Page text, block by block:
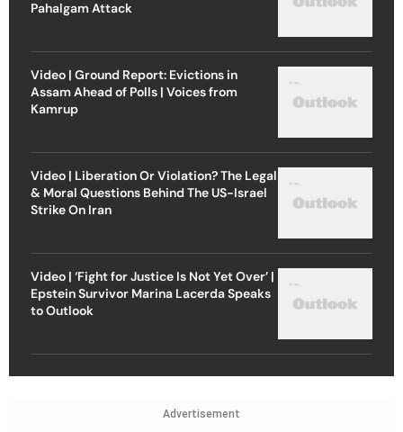
Pahalgam Attack
Video | Ground Report: Evictions in
Assam Ahead of Polls | Voices from
Kamrup
Video | Liberation Or Violation? The Legal
& Moral Questions Behind The US-Israel
Strike On Iran
Video | ‘Fight for Justice Is Not Yet Over’ |
Epstein Survivor Marina Lacerda Speaks
to Outlook
Advertisement